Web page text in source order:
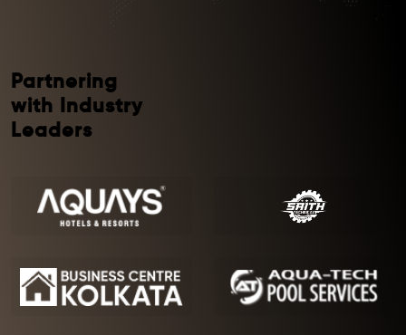
Partnering
with Industry
Leaders